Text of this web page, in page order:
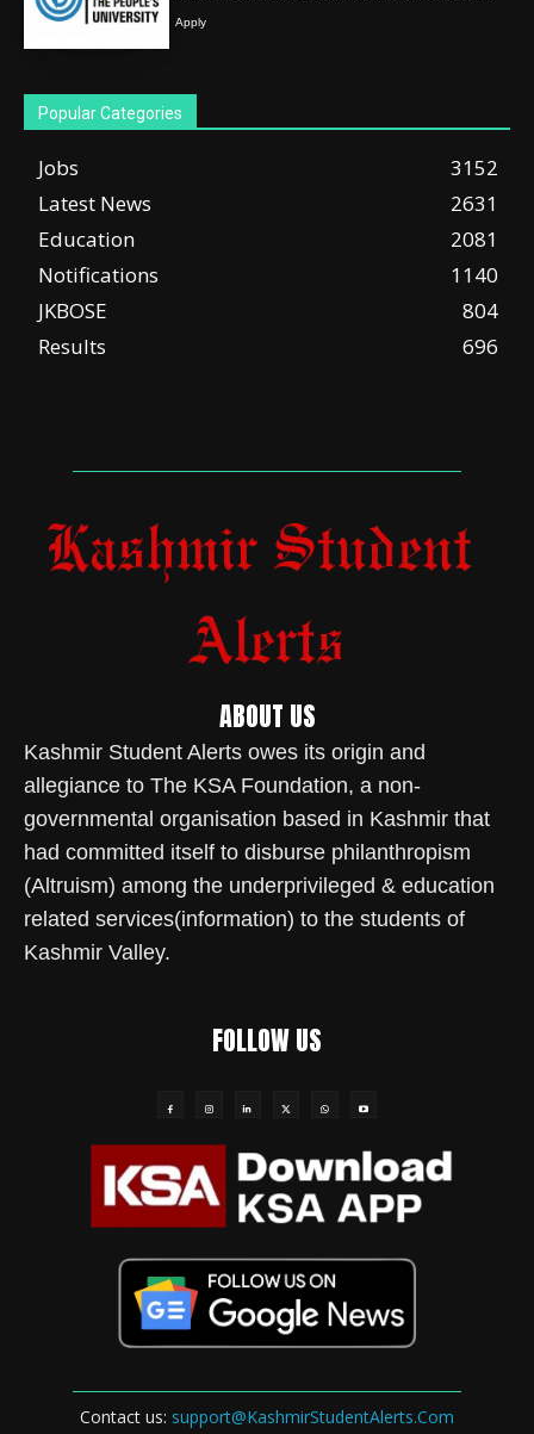
Apply
Popular Categories
Jobs
3152
Latest News
2631
Education
2081
Notifications
1140
JKBOSE
804
Results
696
ABOUT US
Kashmir Student Alerts owes its origin and
allegiance to The KSA Foundation, a non-
governmental organisation based in Kashmir that
had committed itself to disburse philanthropism
(Altruism) among the underprivileged & education
related services(information) to the students of
Kashmir Valley.
FOLLOW US
Contact us: support@KashmirStudentAlerts.Com